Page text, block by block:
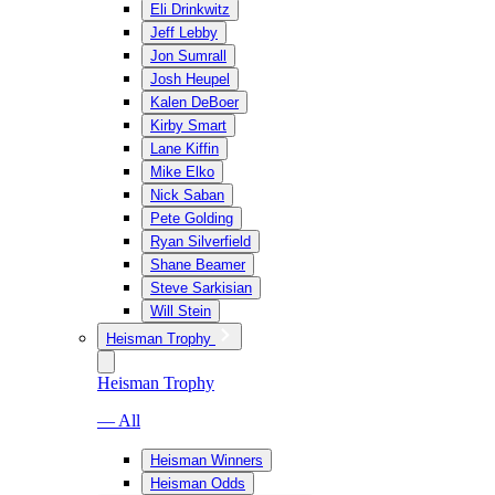
Eli Drinkwitz
Jeff Lebby
Jon Sumrall
Josh Heupel
Kalen DeBoer
Kirby Smart
Lane Kiffin
Mike Elko
Nick Saban
Pete Golding
Ryan Silverfield
Shane Beamer
Steve Sarkisian
Will Stein
Heisman Trophy
Heisman Trophy
— All
Heisman Winners
Heisman Odds